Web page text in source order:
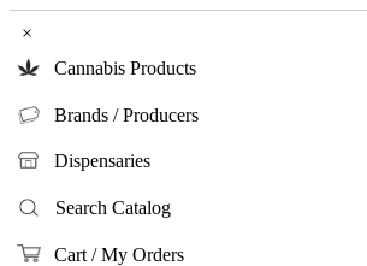
×
Cannabis Products
Brands / Producers
Dispensaries
Search Catalog
Cart / My Orders